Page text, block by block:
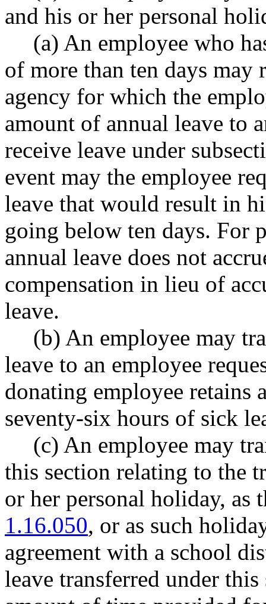
and his or her personal
(a) An employee who
of more than ten days may
agency for which the
amount of annual leave to
receive leave under
event may the employee
leave that would result in
going below ten days. For
annual leave does not
compensation in lieu of
leave.
(b) An employee may
leave to an employee
donating employee retains
seventy-six hours of sick
(c) An employee may
this section relating to the
or her personal holiday, as
1.16.050, or as such
agreement with a school
leave transferred under